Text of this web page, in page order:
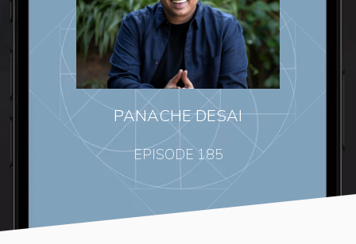
PANACHE DESAI
EPISODE 185